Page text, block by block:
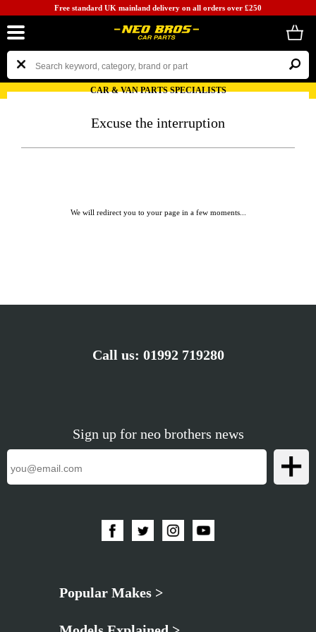
Free standard UK mainland delivery on all orders over £250
CAR & VAN PARTS SPECIALISTS
Excuse the interruption
We will redirect you to your page in a few moments...
Call us: 01992 719280
Sign up for neo brothers news
Popular Makes >